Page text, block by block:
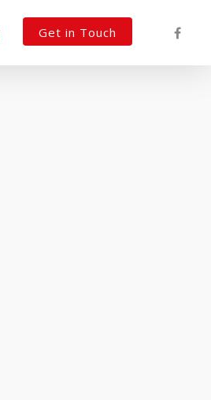
Get in Touch